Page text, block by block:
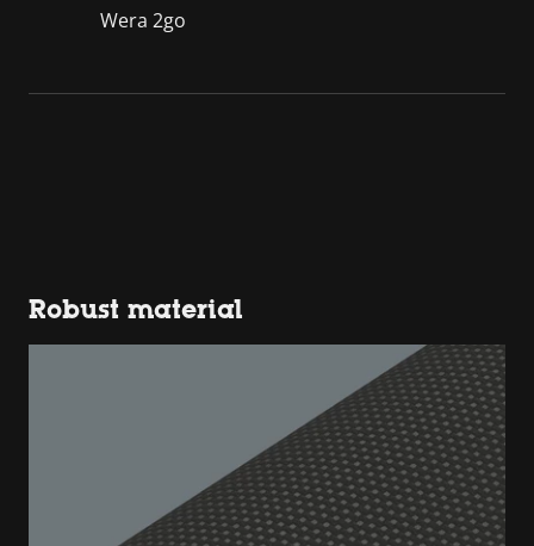
Wera 2go
Robust material